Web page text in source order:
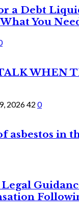
a Debt
You
WHEN
202642 0
asbestos in